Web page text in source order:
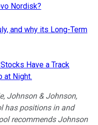
Nordisk?
and why its Long-Term
Have a Track
at Night.
Johnson & Johnson,
has positions in and
recommends Johnson